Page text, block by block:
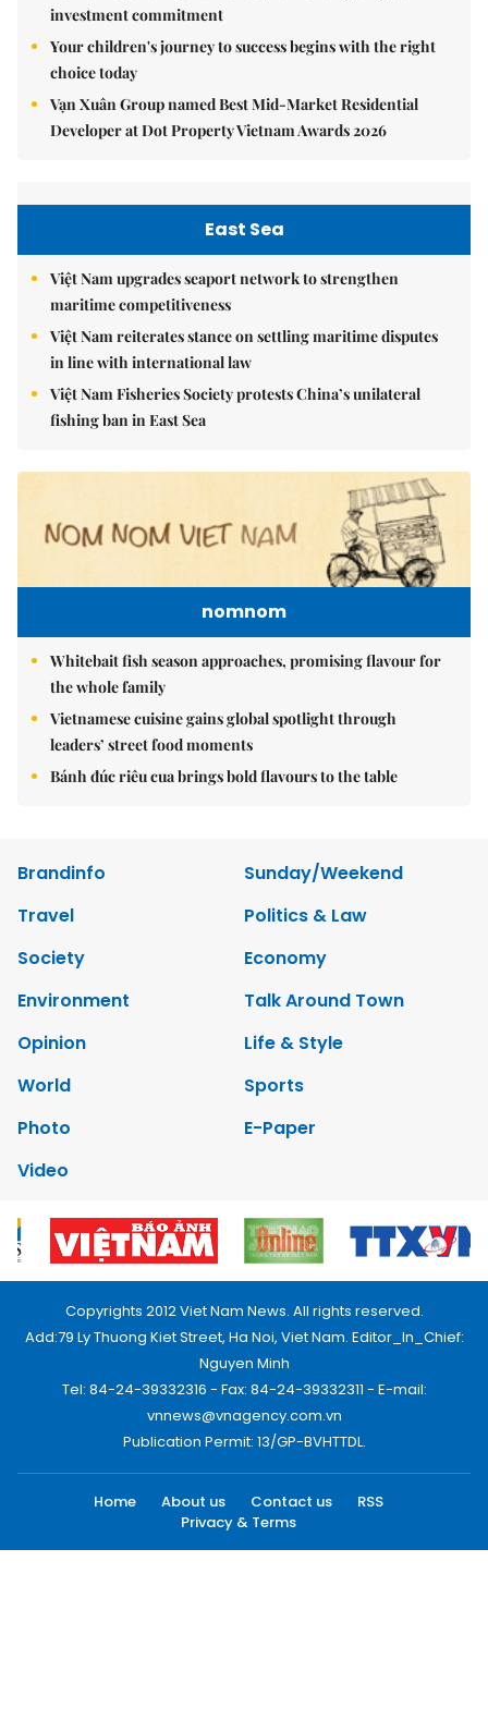
investment commitment
Your children's journey to success begins with the right
choice today
Vạn Xuân Group named Best Mid-Market Residential
Developer at Dot Property Vietnam Awards 2026
East Sea
Việt Nam upgrades seaport network to strengthen
maritime competitiveness
Việt Nam reiterates stance on settling maritime disputes
in line with international law
Việt Nam Fisheries Society protests China’s unilateral
fishing ban in East Sea
nomnom
Whitebait fish season approaches, promising flavour for
the whole family
Vietnamese cuisine gains global spotlight through
leaders’ street food moments
Bánh đúc riêu cua brings bold flavours to the table
Brandinfo
Sunday/Weekend
Travel
Politics & Law
Society
Economy
Environment
Talk Around Town
Opinion
Life & Style
World
Sports
Photo
E-Paper
Video
Copyrights 2012 Viet Nam News. All rights reserved.
Add:79 Ly Thuong Kiet Street, Ha Noi, Viet Nam. Editor_In_Chief:
Nguyen Minh
Tel: 84-24-39332316 - Fax: 84-24-39332311 - E-mail:
vnnews@vnagency.com.vn
Publication Permit: 13/GP-BVHTTDL.
Home About us Contact us
RSS
Privacy & Terms